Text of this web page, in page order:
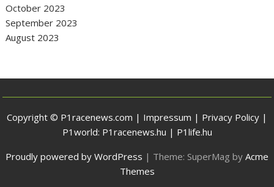
October 2023
September 2023
August 2023
Copyright © P1racenews.com | Impressum | Privacy Policy |
P1world: P1racenews.hu | P1life.hu
Proudly powered by WordPress | Theme: SuperMag by Acme
Themes